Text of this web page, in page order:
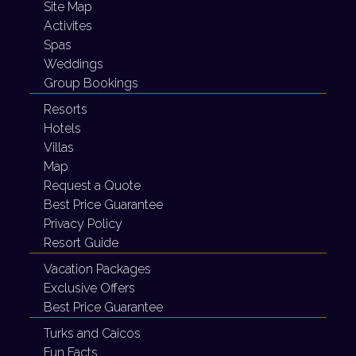
Site Map
Activites
Spas
Weddings
Group Bookings
Resorts
Hotels
Villas
Map
Request a Quote
Best Price Guarantee
Privacy Policy
Resort Guide
Vacation Packages
Exclusive Offers
Best Price Guarantee
Turks and Caicos
Fun Facts